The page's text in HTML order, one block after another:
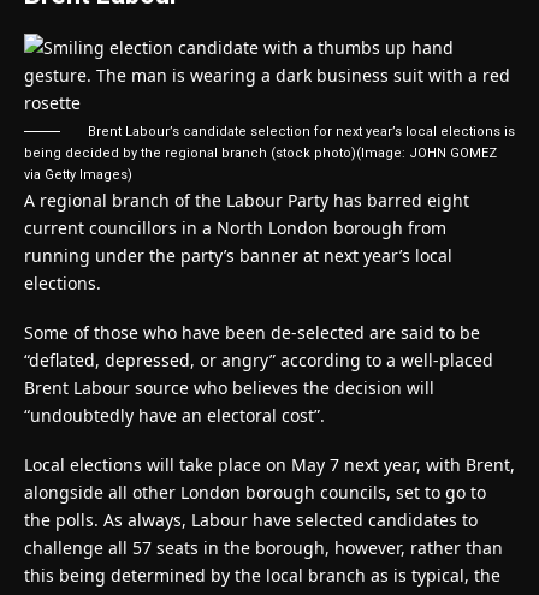
Brent Labour’s candidate selection for next year’s local elections is
being decided by the regional branch (stock photo)(Image: JOHN GOMEZ
via Getty Images)
A regional branch of the Labour Party has barred eight
current councillors in a North London borough from
running under the party’s banner at next year’s local
elections.
Some of those who have been de-selected are said to be
“deflated, depressed, or angry” according to a well-placed
Brent Labour source who believes the decision will
“undoubtedly have an electoral cost”.
Local elections will take place on May 7 next year, with Brent,
alongside all other London borough councils, set to go to
the polls. As always, Labour have selected candidates to
challenge all 57 seats in the borough, however, rather than
this being determined by the local branch as is typical, the